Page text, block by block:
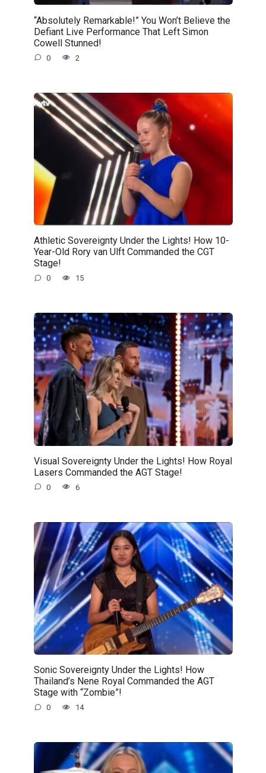
“Absolutely Remarkable!” You Won’t Believe the
Defiant Live Performance That Left Simon
Cowell Stunned!
0 2
Athletic Sovereignty Under the Lights! How 10-
Year-Old Rory van Ulft Commanded the CGT
Stage!
0 15
Visual Sovereignty Under the Lights! How Royal
Lasers Commanded the AGT Stage!
0 6
Sonic Sovereignty Under the Lights! How
Thailand’s Nene Royal Commanded the AGT
Stage with “Zombie”!
0 14